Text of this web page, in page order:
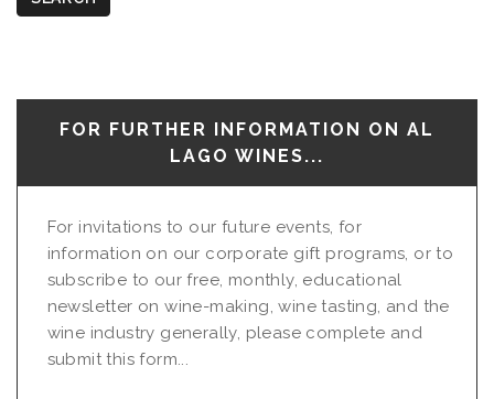
FOR FURTHER INFORMATION ON AL
LAGO WINES...
For invitations to our future events, for
information on our corporate gift programs, or to
subscribe to our free, monthly, educational
newsletter on wine-making, wine tasting, and the
wine industry generally, please complete and
submit this form...